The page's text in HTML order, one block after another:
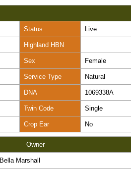
Status Live
Highland HBN
Sex Female
Service Type Natural
DNA 1069338A
Twin Code Single
Crop Ear No
Owner
Bella Marshall